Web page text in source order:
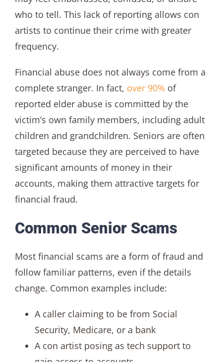
who to tell. This lack of reporting allows con
artists to continue their crime with greater
frequency.
Financial abuse does not always come from a
complete stranger. In fact, over 90% of
reported elder abuse is committed by the
victim’s own family members, including adult
children and grandchildren. Seniors are often
targeted because they are perceived to have
significant amounts of money in their
accounts, making them attractive targets for
financial fraud.
Common Senior Scams
Most financial scams are a form of fraud and
follow familiar patterns, even if the details
change. Common examples include:
A caller claiming to be from Social
Security, Medicare, or a bank
A con artist posing as tech support to